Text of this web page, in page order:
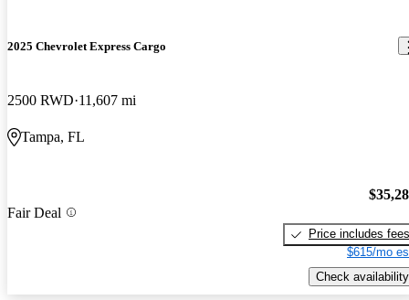
2025 Chevrolet Express Cargo
2500 RWD 11,607 mi
Tampa, FL
Fair Deal
Price includes fees
$615/mo
Check availability